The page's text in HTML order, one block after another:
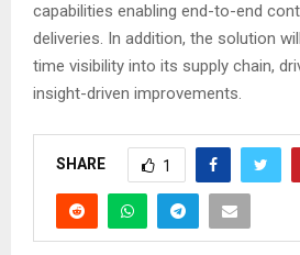
capabilities enabling end-to-end
deliveries. In addition, the solution
time visibility into its supply chain,
insight-driven improvements.
SHARE 1